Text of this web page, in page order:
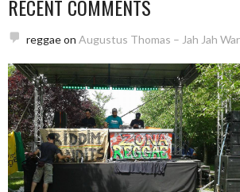
RECENT COMMENTS
reggaeon Augustus Thomas – Jah Jah